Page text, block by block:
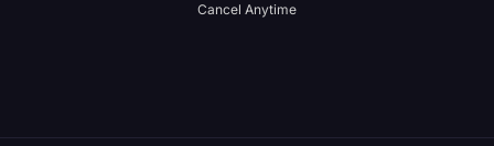
Cancel Anytime